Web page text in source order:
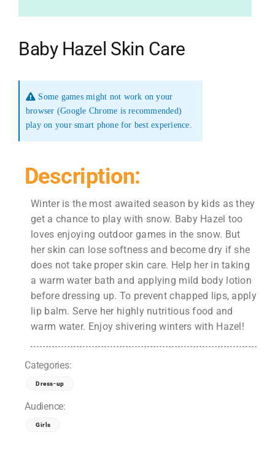
Baby Hazel Skin Care
Some games might not work on your
browser (Google Chrome is recommended)
play on your smart phone for best experience.
Description:
Winter is the most awaited season by kids as they
get a chance to play with snow. Baby Hazel too
loves enjoying outdoor games in the snow. But
her skin can lose softness and become dry if she
does not take proper skin care. Help her in taking
a warm water bath and applying mild body lotion
before dressing up. To prevent chapped lips, apply
lip balm. Serve her highly nutritious food and
warm water. Enjoy shivering winters with Hazel!
Categories:
Dress-up
Audience:
Girls